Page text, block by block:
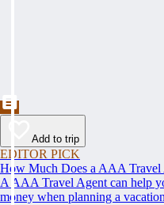
Add to trip
EDITOR PICK
How Much Does a AAA Travel
A AAA Travel Agent can help
money when planning a